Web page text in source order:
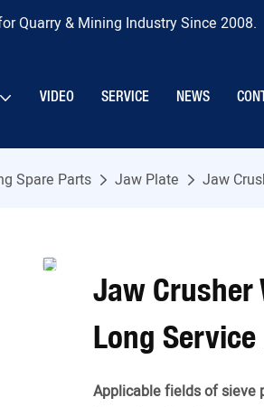
Quarry & Mining Industry Since 2008.
VIDEO SERVICE NEWS
Spare Parts Jaw Plate Jaw
Jaw Crusher
Long
Applicable fields of sieve